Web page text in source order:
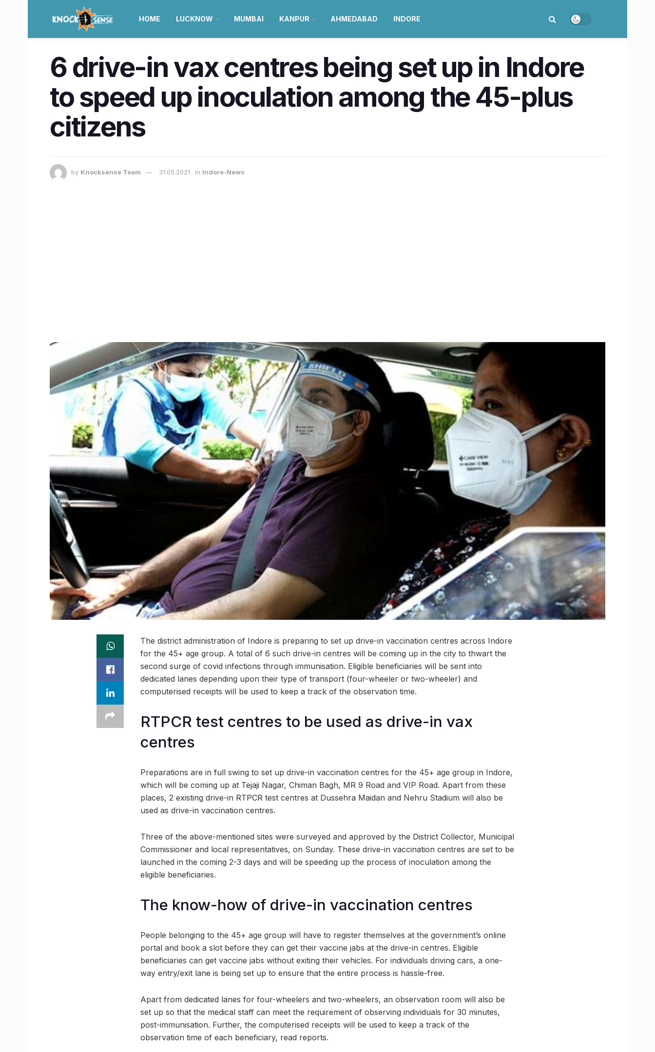
HOME LUCKNOW MUMBAI KANPUR AHMEDABAD INDORE
6 drive-in vax centres being set up in Indore
to speed up inoculation among the 45-plus
citizens
by Knocksense Team 31.05.2021 in Indore-News
The district administration of Indore is preparing to set up drive-in vaccination centres across Indore
for the 45+ age group. A total of 6 such drive-in centres will be coming up in the city to thwart the
second surge of covid infections through immunisation. Eligible beneficiaries will be sent into
dedicated lanes depending upon their type of transport (four-wheeler or two-wheeler) and
computerised receipts will be used to keep a track of the observation time.
RTPCR test centres to be used as drive-in vax
centres
Preparations are in full swing to set up drive-in vaccination centres for the 45+ age group in Indore,
which will be coming up at Tejaji Nagar, Chiman Bagh, MR 9 Road and VIP Road. Apart from these
places, 2 existing drive-in RTPCR test centres at Dussehra Maidan and Nehru Stadium will also be
used as drive-in vaccination centres.
Three of the above-mentioned sites were surveyed and approved by the District Collector, Municipal
Commissioner and local representatives, on Sunday. These drive-in vaccination centres are set to be
launched in the coming 2-3 days and will be speeding up the process of inoculation among the
eligible beneficiaries.
The know-how of drive-in vaccination centres
People belonging to the 45+ age group will have to register themselves at the government’s online
portal and book a slot before they can get their vaccine jabs at the drive-in centres. Eligible
beneficiaries can get vaccine jabs without exiting their vehicles. For individuals driving cars, a one-
way entry/exit lane is being set up to ensure that the entire process is hassle-free.
Apart from dedicated lanes for four-wheelers and two-wheelers, an observation room will also be
set up so that the medical staff can meet the requirement of observing individuals for 30 minutes,
post-immunisation. Further, the computerised receipts will be used to keep a track of the
observation time of each beneficiary, read reports.